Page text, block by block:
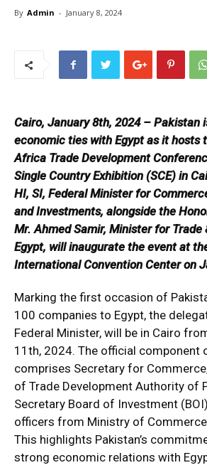
By Admin - January 8, 2024
Cairo, January 8th, 2024 – Pakistan
economic ties with Egypt as it hosts
Africa Trade Development
Single Country Exhibition (SCE) in
HI, SI, Federal Minister for
and Investments, alongside the
Mr. Ahmed Samir, Minister for Trade
Egypt, will inaugurate the event at
International Convention Center on
Marking the first occasion of
100 companies to Egypt, the
Federal Minister, will be in Cairo
11th, 2024. The official component
comprises Secretary for
of Trade Development Authority of
Secretary Board of Investment
officers from Ministry of Commerce,
This highlights Pakistan’s
strong economic relations with